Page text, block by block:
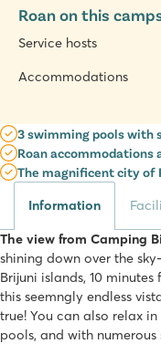
Roan on this
Service hosts
Accommodations
3 swimming pools with
Roan accommodations
The magnificent city of
Information
The view from Camping
shining down over the
Brijuni islands, 10 minutes
this seemngly endless
true! You can also relax
pools, and with